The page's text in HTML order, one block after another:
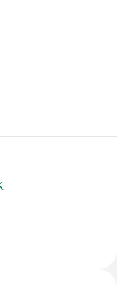
easy navigation,
player statistics,
fan looking to
make informed
live updates,
tailored to